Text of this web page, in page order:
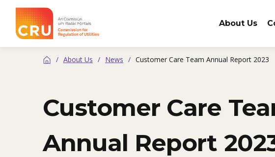
CRU About Us
Home/ About Us / News / Customer Care Team Annual Report 2023
Customer Care
Annual Report